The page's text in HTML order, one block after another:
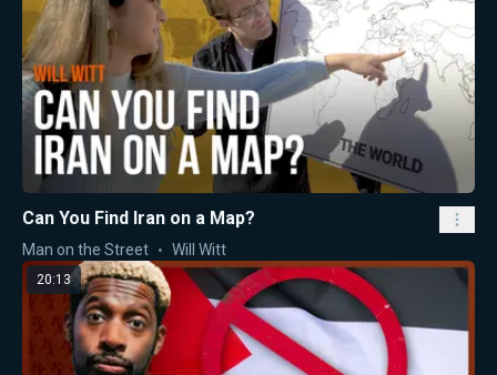
Can You Find Iran on a Map?
Man on the Street Will Witt
20:13